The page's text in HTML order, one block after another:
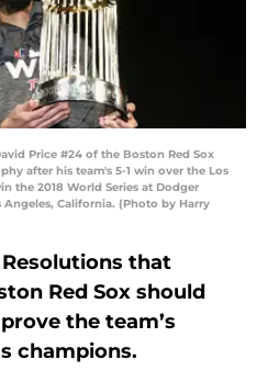
Price #24 of the Boston Red Sox
after his team's 5-1 win over the Los
the 2018 World Series at Dodger
California. (Photo by Harry
Resolutions that
Red Sox should
the team’s
champions.